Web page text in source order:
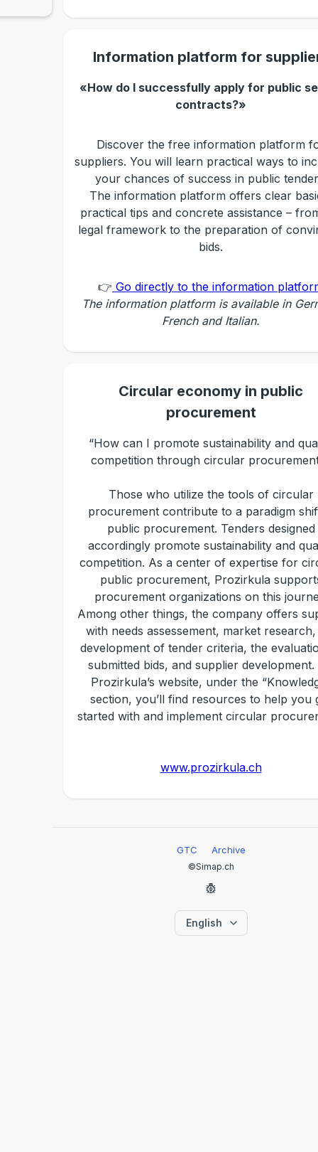
Information platform for
«How do I successfully apply for public
contracts?»
Discover the free information platform
suppliers. You will learn practical ways to
your chances of success in public
The information platform offers clear
practical tips and concrete assistance –
legal framework to the preparation of
bids.
👉 Go directly to the information
The information platform is available in
French and Italian.
Circular economy in public
procurement
“How can I promote sustainability and
competition through circular
Those who utilize the tools of circular
procurement contribute to a paradigm
public procurement. Tenders designed
accordingly promote sustainability and
competition. As a center of expertise for
public procurement, Prozirkula
procurement organizations on this
Among other things, the company offers
with needs assessement, market
development of tender criteria, the
submitted bids, and supplier development.
Prozirkula’s website, under the
section, you’ll find resources to help you
started with and implement circular
www.prozirkula.ch
GTC Archive
©Simap.ch
English